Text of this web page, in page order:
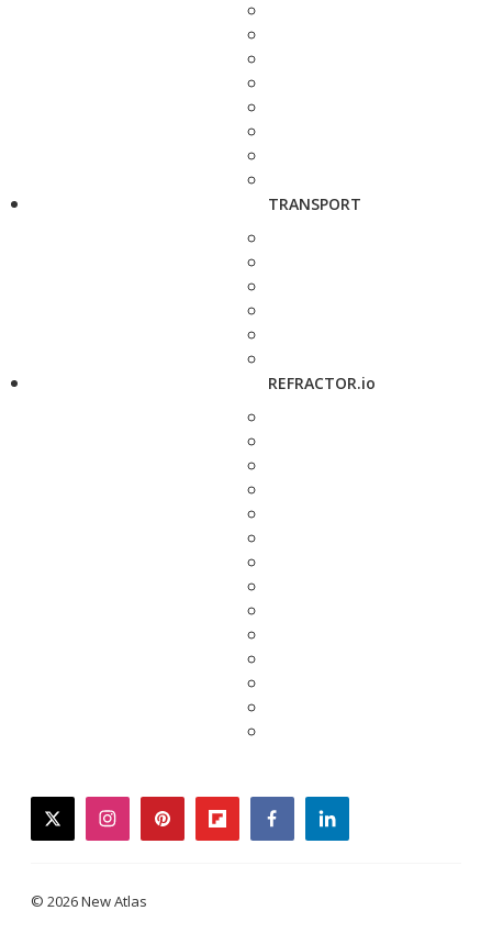
TRANSPORT
REFRACTOR.io
twitterinstagrampinterestflipboardfacebooklinkedin
© 2026 New Atlas